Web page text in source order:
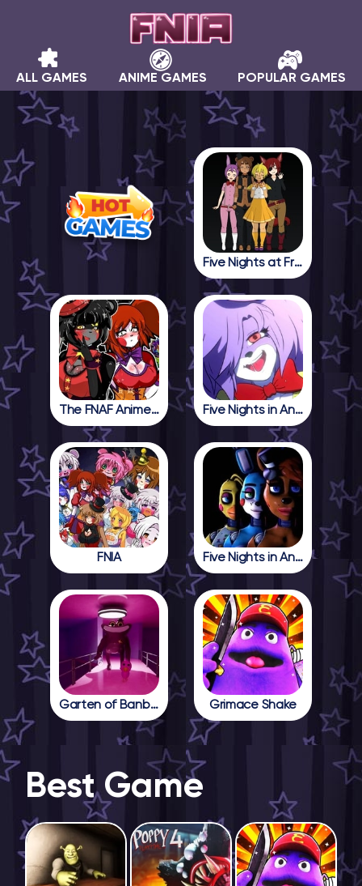
ALL GAMES ANIME GAMES POPULAR GAMES
Five Nights at Freddy in Anime
The FNAF Anime Girls Five Nights in Anime
FNIA Five Nights in Anime 2
Garten of Banban 4 Grimace Shake
Best Game